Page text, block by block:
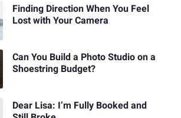
Finding Direction When You Feel
Lost with Your Camera
Can You Build a Photo Studio on a
Shoestring Budget?
Dear Lisa: I’m Fully Booked and